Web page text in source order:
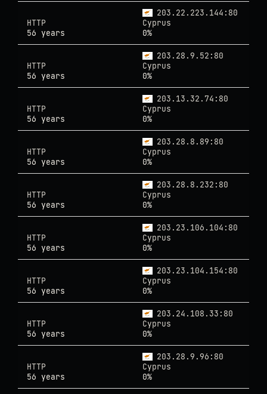
203.22.223.144:80
HTTP
Cyprus
56 years
0%
203.28.9.52:80
HTTP
Cyprus
56 years
0%
203.13.32.74:80
HTTP
Cyprus
56 years
0%
203.28.8.89:80
HTTP
Cyprus
56 years
0%
203.28.8.232:80
HTTP
Cyprus
56 years
0%
203.23.106.104:80
HTTP
Cyprus
56 years
0%
203.23.104.154:80
HTTP
Cyprus
56 years
0%
203.24.108.33:80
HTTP
Cyprus
56 years
0%
203.28.9.96:80
HTTP
Cyprus
56 years
0%